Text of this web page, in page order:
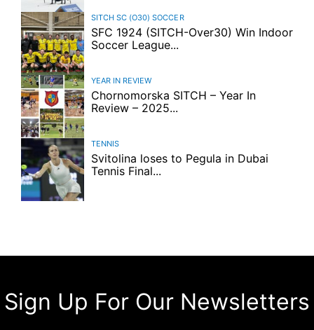
SITCH SC (O30) SOCCER
SFC 1924 (SITCH-Over30) Win Indoor
Soccer League...
YEAR IN REVIEW
Chornomorska SITCH – Year In
Review – 2025...
TENNIS
Svitolina loses to Pegula in Dubai
Tennis Final...
Sign Up For Our Newsletters